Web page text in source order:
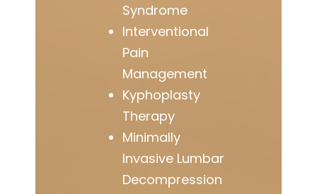
Syndrome
Interventional
Pain
Management
Kyphoplasty
Therapy
Minimally
Invasive Lumbar
Decompression